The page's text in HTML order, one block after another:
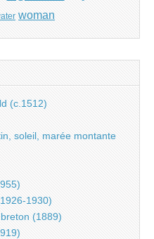
woman
(c.1512)
soleil, marée montante
1930)
(1889)